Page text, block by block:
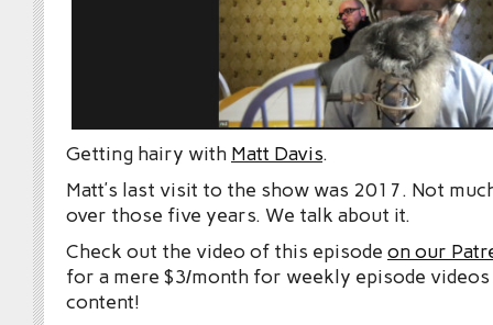
Getting hairy with Matt Davis.
Matt’s last visit to the show was 2017. Not
over those five years. We talk about it.
Check out the video of this episode on our
for a mere $3/month for weekly episode videos
content!